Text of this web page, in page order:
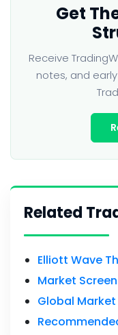
Get
Receive
notes, and
Related
Elliott Wave
Market
Global